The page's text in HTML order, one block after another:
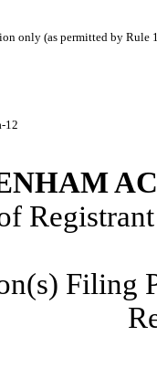
only (as permitted by Rule
12
Filing